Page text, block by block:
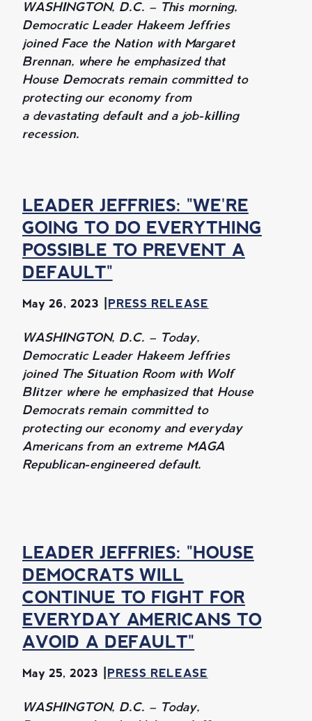
WASHINGTON, D.C. – This morning,
Democratic Leader Hakeem Jeffries
joined Face the Nation with Margaret
Brennan, where he emphasized that
House Democrats remain committed to
protecting our economy from
a devastating default and a job-killing
recession.
LEADER JEFFRIES: "WE'RE
GOING TO DO EVERYTHING
POSSIBLE TO PREVENT A
DEFAULT"
May 26, 2023 PRESS RELEASE
WASHINGTON, D.C. – Today,
Democratic Leader Hakeem Jeffries
joined The Situation Room with Wolf
Blitzer where he emphasized that House
Democrats remain committed to
protecting our economy and everyday
Americans from an extreme MAGA
Republican-engineered default.
LEADER JEFFRIES: "HOUSE
DEMOCRATS WILL
CONTINUE TO FIGHT FOR
EVERYDAY AMERICANS TO
AVOID A DEFAULT"
May 25, 2023 PRESS RELEASE
WASHINGTON, D.C. – Today,